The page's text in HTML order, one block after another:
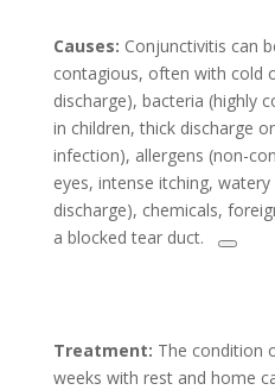
Causes: Conjunctivitis can
contagious, often with cold
discharge), bacteria (highly
in children, thick discharge
infection), allergens (non-
eyes, intense itching,
discharge), chemicals,
a blocked tear duct.
Treatment: The condition
weeks with rest and home